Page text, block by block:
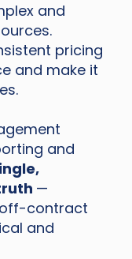
and
pricing
and make it
and
—
contract
and